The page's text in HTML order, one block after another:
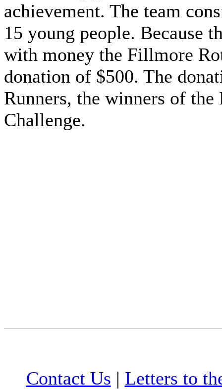
achievement. The team
15 young people. Because
with money the Fillmore
donation of $500. The
Runners, the winners of
Challenge.
Contact Us | Letters to